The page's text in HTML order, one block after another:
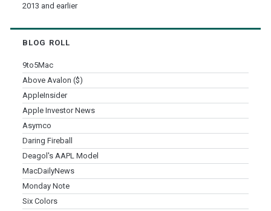
2013 and earlier
BLOG ROLL
9to5Mac
Above Avalon ($)
AppleInsider
Apple Investor News
Asymco
Daring Fireball
Deagol's AAPL Model
MacDailyNews
Monday Note
Six Colors